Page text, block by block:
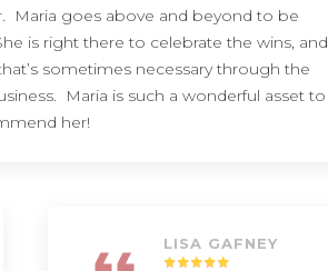
Maria goes above and beyond to be
is right there to celebrate the wins, and
sometimes necessary through the
Maria is such a wonderful asset to
her!
LISA GAFNEY